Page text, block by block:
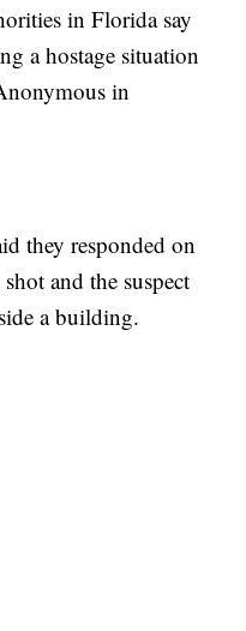
in Florida say
a hostage situation
in
they responded on
and the suspect
a building.